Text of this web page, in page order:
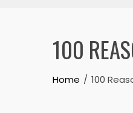
100
Home 100